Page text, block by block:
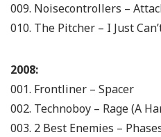
009. Noisecontrollers –
010. The Pitcher – I Just
2008:
001. Frontliner – Spacer
002. Technoboy – Rage (A
003. 2 Best Enemies –